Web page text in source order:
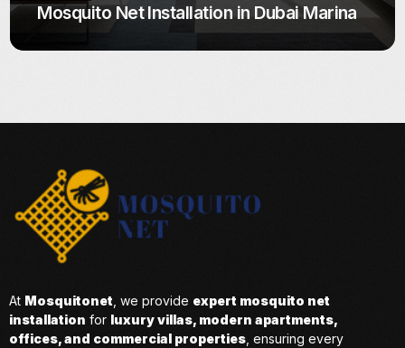
Mosquito Net Installation in Dubai Marina
At Mosquitonet , we provide expert mosquito net
installation for luxury villas, modern apartments,
offices, and commercial properties , ensuring every